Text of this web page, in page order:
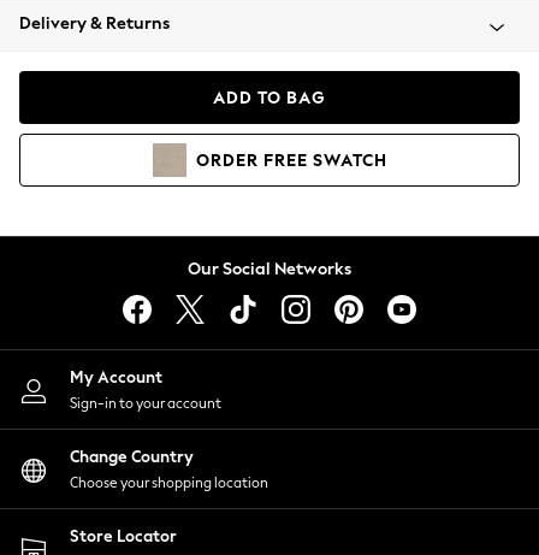
Coats & Jackets
Hoodies & Sweatshirts
Lingerie
Nightwear
Shirts & Blouses
Shorts
Skirts
Suits & Tailoring
Sportswear
Swimwear
Delivery & Returns
ADD TO BAG
ORDER FREE SWATCH
Our Social Networks
My Account
Sign-in to your account
Change Country
Choose your shopping location
Store Locator